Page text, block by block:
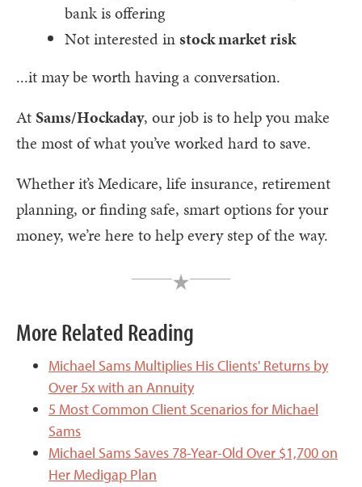
bank is offering
Not interested instock market risk
...it may be worth having a conversation.
AtSams/Hockaday, our job is to help you make
the most of what you’ve worked hard to save.
Whether it’s Medicare, life insurance, retirement
planning, or finding safe, smart options for your
money, we’re here to help every step of the way.
More Related Reading
Michael Sams Multiplies His Clients' Returns by
Over 5x with an Annuity
5 Most Common Client Scenarios for Michael
Sams
Michael Sams Saves 78-Year-Old Over $1,700 on
Her Medigap Plan